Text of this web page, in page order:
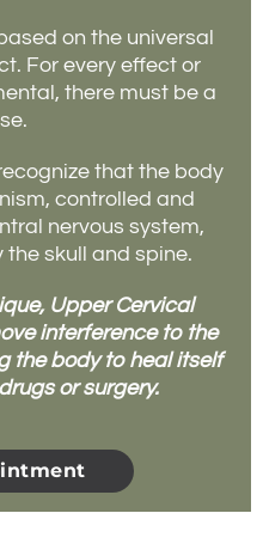
on the universal
For every effect or
there must be a
that the body
controlled and
nervous system,
skull and spine.
Upper Cervical
interference to the
the body to heal itself
or surgery.